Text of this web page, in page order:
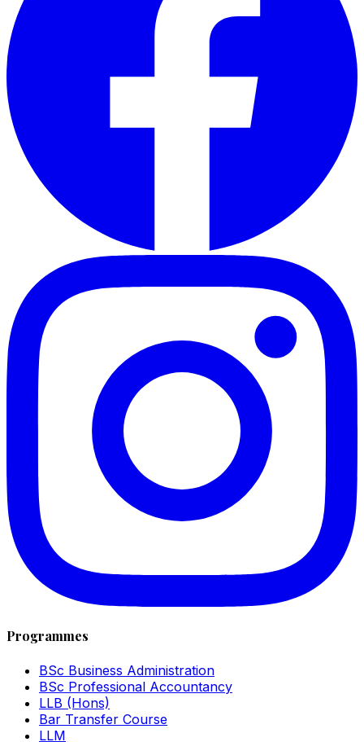
Programmes
BSc Business Administration
BSc Professional Accountancy
LLB (Hons)
Bar Transfer Course
LLM